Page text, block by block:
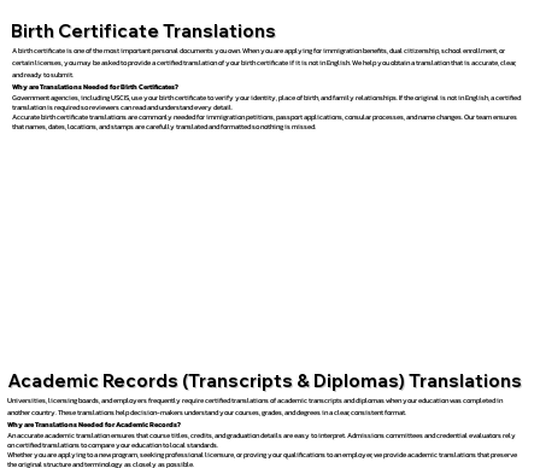
Birth Certificate Translations
A birth certificate is one of the most important personal documents you own. When you are applying for immigration benefits, dual citizenship, school enrollment, or
certain licenses, you may be asked to provide a certified translation of your birth certificate if it is not in English. We help you obtain a translation that is accurate, clear,
and ready to submit.
Why are Translations Needed for Birth Certificates?
Government agencies, including USCIS, use your birth certificate to verify your identity, place of birth, and family relationships. If the original is not in English, a certified
translation is required so reviewers can read and understand every detail.
Accurate birth certificate translations are commonly needed for immigration petitions, passport applications, consular processes, and name changes. Our team ensures
that names, dates, locations, and stamps are carefully translated and formatted so nothing is missed.
Academic Records (Transcripts & Diplomas) Translations
Universities, licensing boards, and employers frequently require certified translations of academic transcripts and diplomas when your education was completed in
another country. These translations help decision-makers understand your courses, grades, and degrees in a clear, consistent format.
Why are Translations Needed for Academic Records?
An accurate academic translation ensures that course titles, credits, and graduation details are easy to interpret. Admissions committees and credential evaluators rely
on certified translations to compare your education to local standards.
Whether you are applying to a new program, seeking professional licensure, or proving your qualifications to an employer, we provide academic translations that preserve
the original structure and terminology as closely as possible.